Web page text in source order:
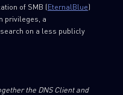
of SMB (EternalBlue)
privileges, a
on a less publicly
the DNS Client and